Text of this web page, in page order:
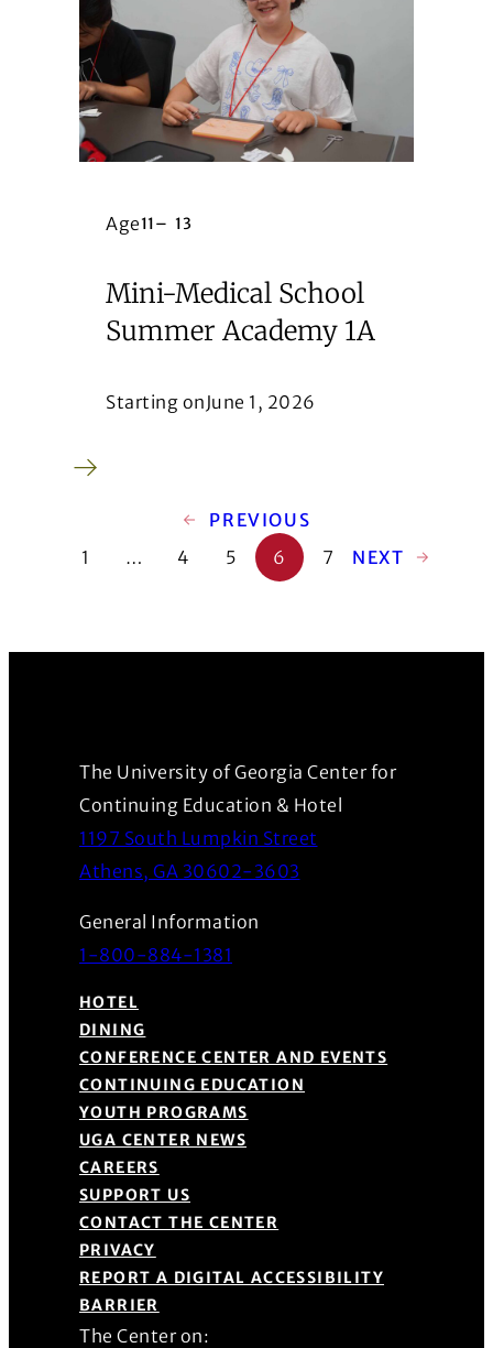
Age11 – 13
Mini-Medical School
Summer Academy 1A
Starting on June 1, 2026
←
PREVIOUS
1
… 4 5 6 7 NEXT →
The University of Georgia Center for
Continuing Education & Hotel
1197 South Lumpkin Street
Athens, GA 30602-3603
General Information
1-800-884-1381
HOTEL
DINING
CONFERENCE CENTER AND EVENTS
CONTINUING EDUCATION
YOUTH PROGRAMS
UGA CENTER NEWS
CAREERS
SUPPORT US
CONTACT THE CENTER
PRIVACY
REPORT A DIGITAL ACCESSIBILITY
BARRIER
The Center on: